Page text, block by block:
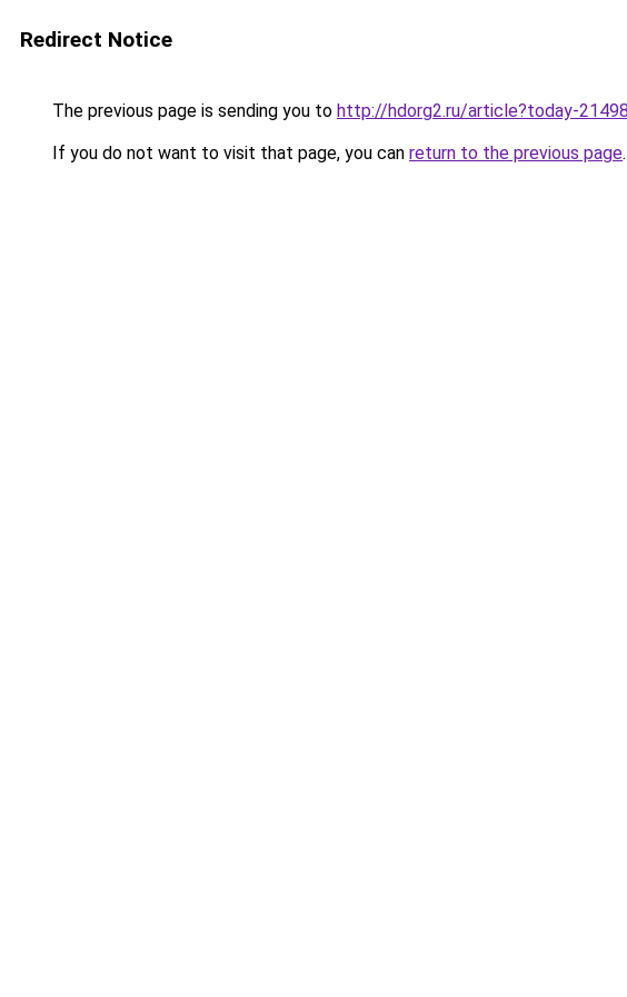
Redirect Notice
The previous page is sending you to http://hdorg2.ru/article?today-
If you do not want to visit that page, you can return to the previous page.